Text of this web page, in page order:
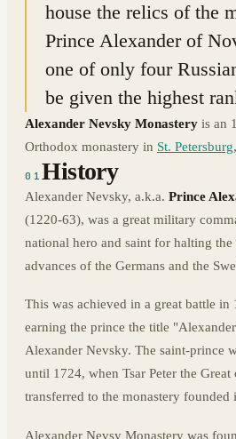
house the relics of the
Prince Alexander of
one of only four
be given the highest
Alexander Nevsky Monastery is an
Orthodox monastery in St. Petersburg
01History
Alexander Nevsky, a.k.a. Prince
(1220-63), was a great military
national hero and saint for halting the
advances of the Germans and the
This was achieved in a great battle in
earning the prince the title
Alexander Nevsky. The saint-prince
until 1724, when Tsar Peter the Great
transferred to the monastery founded
Alexander Nevsy Monastery was